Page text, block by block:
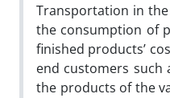
Transportation in
the consumption of
finished products’
end customers such
the products of the